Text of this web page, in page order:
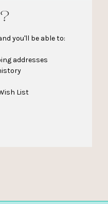
you'll be able to:
addresses
List